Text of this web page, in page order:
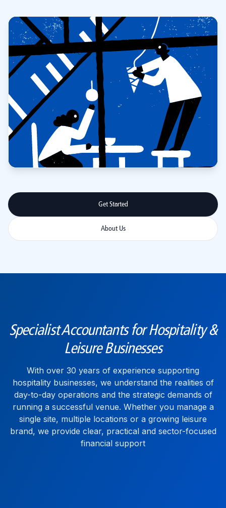
Get Started
About Us
Specialist Accountants for Hospitality &
Leisure Businesses
With over 30 years of experience supporting
hospitality businesses, we understand the realities of
day-to-day operations and the strategic demands of
running a successful venue. Whether you manage a
single site, multiple locations or a growing leisure
brand, we provide clear, practical and sector-focused
financial support